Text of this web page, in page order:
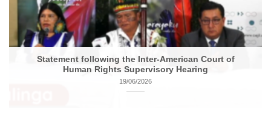
Statement following the Inter-American Court of
Human Rights Supervisory Hearing
19/06/2026